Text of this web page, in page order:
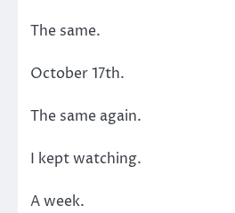
The same.
October 17th.
The same again.
I kept watching.
A week.